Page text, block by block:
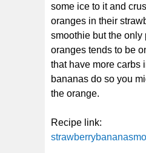
some ice to it and
oranges in their
smoothie but the only
oranges tends to be
that have more carbs
bananas do so you
the orange.
Recipe link: